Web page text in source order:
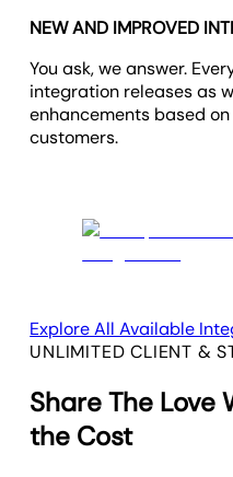
NEW AND IMPROVED
You ask, we answer.
integration releases as
enhancements based
customers.
Explore All Available
UNLIMITED CLIENT &
Share The
the Cost